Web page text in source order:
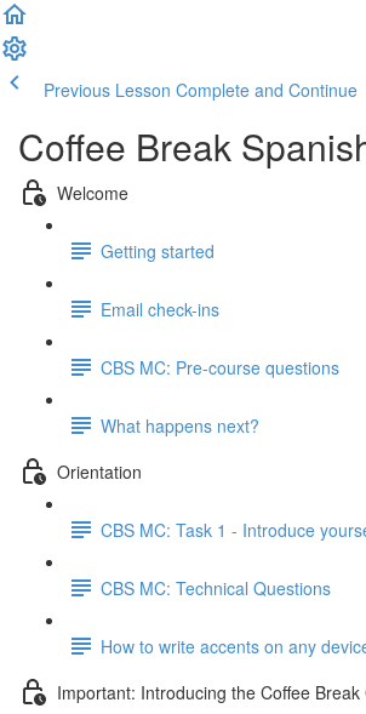
Previous Lesson Complete and Continue
Coffee Break
Welcome
Getting started
Email check-ins
CBS MC: Pre-course questions
What happens next?
Orientation
CBS MC: Task 1 - Introduce
CBS MC: Technical Questions
How to write accents on any
Important: Introducing the Coffee Break